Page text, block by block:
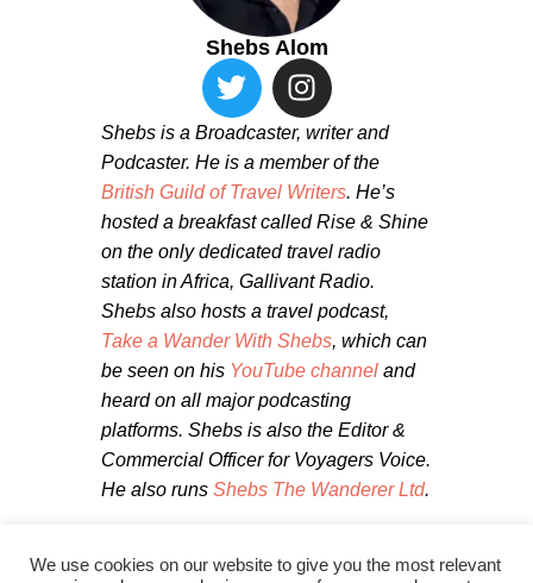
Shebs Alom
Shebs is a Broadcaster, writer and
Podcaster. He is a member of the
British Guild of Travel Writers. He’s
hosted a breakfast called Rise & Shine
on the only dedicated travel radio
station in Africa, Gallivant Radio.
Shebs also hosts a travel podcast,
Take a Wander With Shebs, which can
be seen on his YouTube channel and
heard on all major podcasting
platforms. Shebs is also the Editor &
Commercial Officer for Voyagers Voice.
He also runs Shebs The Wanderer Ltd.
We use cookies on our website to give you the most relevant